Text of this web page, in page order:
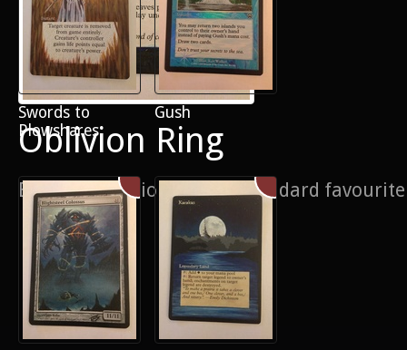
Oblivion Ring
Border extension on this Standard favourite
Swords to
Plowshares
Gush